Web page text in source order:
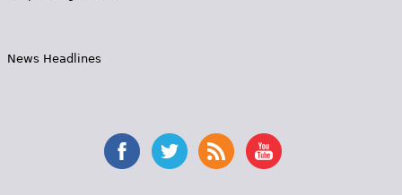
News Headlines